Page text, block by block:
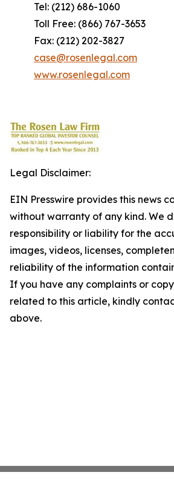
Tel: (212) 686-1060
Toll Free: (866) 767-3653
Fax: (212) 202-3827
case@rosenlegal.com
www.rosenlegal.com
Legal Disclaimer:
EIN Presswire provides this news
without warranty of any kind. We
responsibility or liability for the
images, videos, licenses,
reliability of the information
If you have any complaints or
related to this article, kindly
above.